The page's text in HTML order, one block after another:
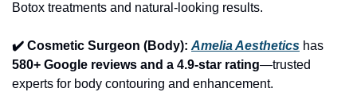
Botox treatments and natural-looking results.
✔️ Cosmetic Surgeon (Body): Amelia Aesthetics
580+ Google reviews and a 4.9-star rating—trusted
experts for body contouring and enhancement.